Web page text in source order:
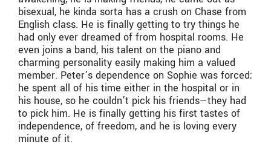
bisexual, he kinda sorta has a crush on Chase from
English class. He is finally getting to try things he
had only ever dreamed of from hospital rooms. He
even joins a band, his talent on the piano and
charming personality easily making him a valued
member. Peter’s dependence on Sophie was forced;
he spent all of his time either in the hospital or in
his house, so he couldn’t pick his friends—they had
to pick him. He is finally getting his first tastes of
independence, of freedom, and he is loving every
minute of it.